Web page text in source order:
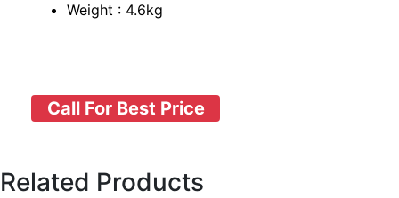
Weight : 4.6kg
Call For Best Price
Related Products